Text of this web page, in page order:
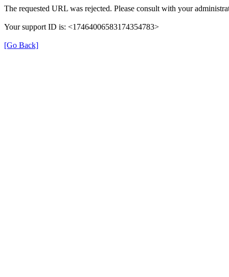
The requested URL was rejected. Please consult with your
Your support ID is: <17464006583174354783>
[Go Back]